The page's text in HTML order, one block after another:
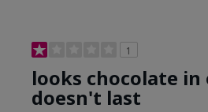
1
looks chocolate
doesn't last